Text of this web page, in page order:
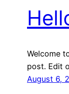
Welcome
post. Edit
August 6,